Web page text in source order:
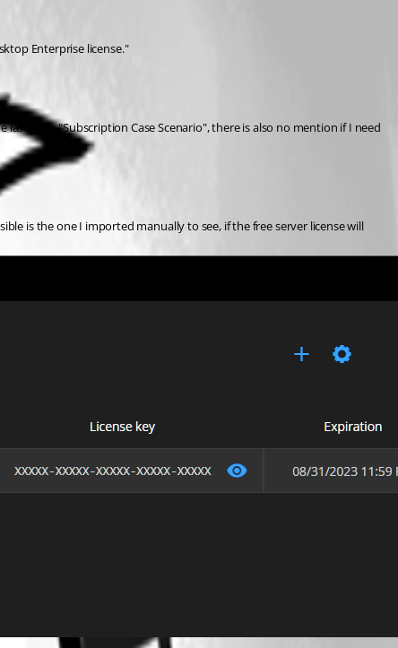
Enterprise license."
page "Subscription Case Scenario", there is also no mention if I need
is the one I imported manually to see, if the free server license will